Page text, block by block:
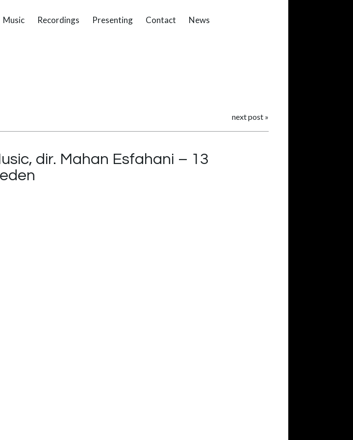
Music Recordings Presenting Contact News
next post »
dir. Mahan Esfahani – 13